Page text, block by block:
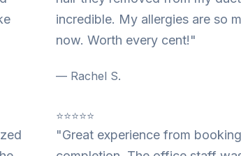
incredible. My allergies are so
now. Worth every cent!"
— Rachel S.
⭐⭐⭐⭐⭐
"Great experience from